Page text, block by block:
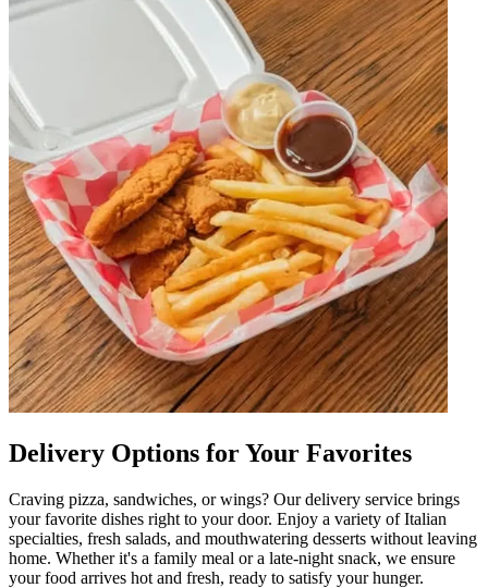
Delivery Options for Your Favorites
Craving pizza, sandwiches, or wings? Our delivery service brings
your favorite dishes right to your door. Enjoy a variety of Italian
specialties, fresh salads, and mouthwatering desserts without leaving
home. Whether it's a family meal or a late-night snack, we ensure
your food arrives hot and fresh, ready to satisfy your hunger.